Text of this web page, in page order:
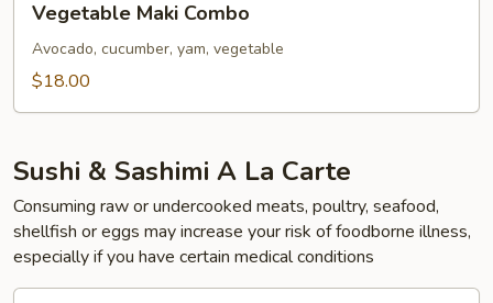
Maki
Combo
Vegetable Maki Combo
Avocado, cucumber, yam, vegetable
$18.00
Sushi & Sashimi A La Carte
Consuming raw or undercooked meats, poultry, seafood,
shellfish or eggs may increase your risk of foodborne illness,
especially if you have certain medical conditions